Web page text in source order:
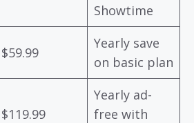
Showtime
$59.99
Yearly save
on basic plan
$119.99
Yearly ad-
free with